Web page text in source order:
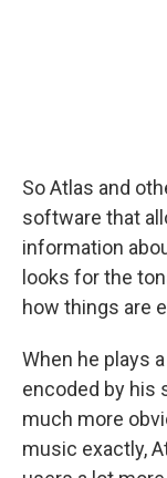
So Atlas and
software that
information
looks for the
how things are
When he plays
encoded by his
much more
music exactly,